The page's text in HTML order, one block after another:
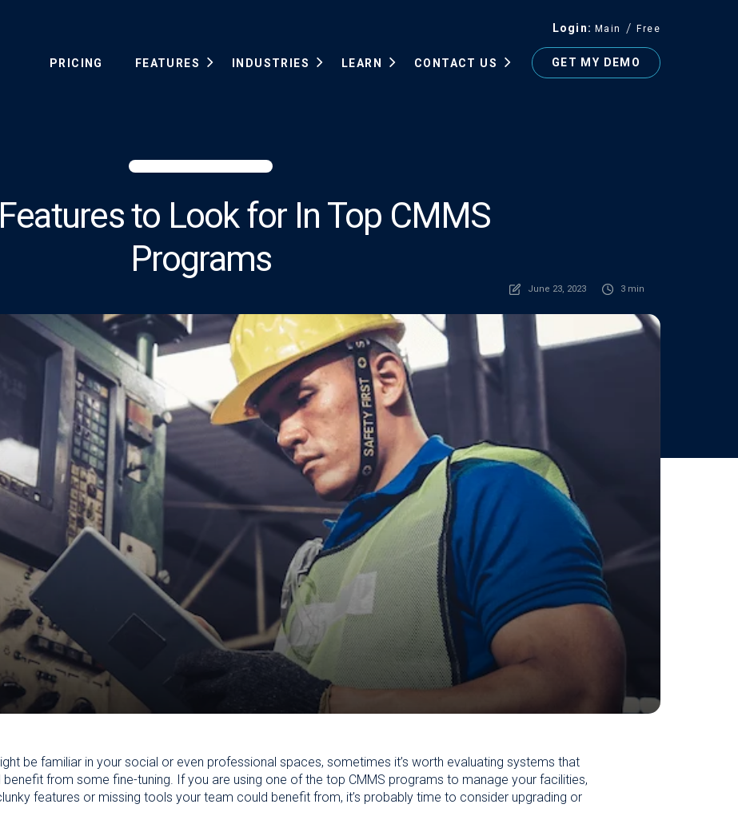
Login Main Free
PRICING FEATURES INDUSTRIES LEARN CONTACT US GET MY DEMO
to Look for In Top CMMS
Programs
June 23, 2023 3 min
be familiar in your social or even professional spaces, sometimes it’s worth evaluating systems that
from some fine-tuning. If you are using one of the top CMMS programs to manage your facilities,
features or missing tools your team could benefit from, it’s probably time to consider upgrading or